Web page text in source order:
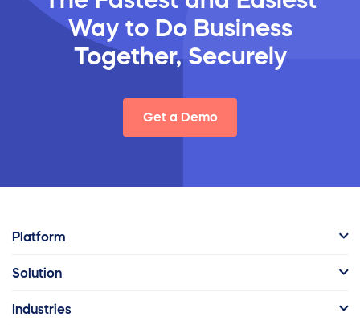
Way to Do Business
Together, Securely
Get a Demo
Platform
Solution
Industries